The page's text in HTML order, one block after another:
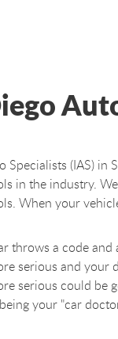
Specialists (IAS)
in the industry.
When your
throws a code and
serious and your
serious could be
your "car